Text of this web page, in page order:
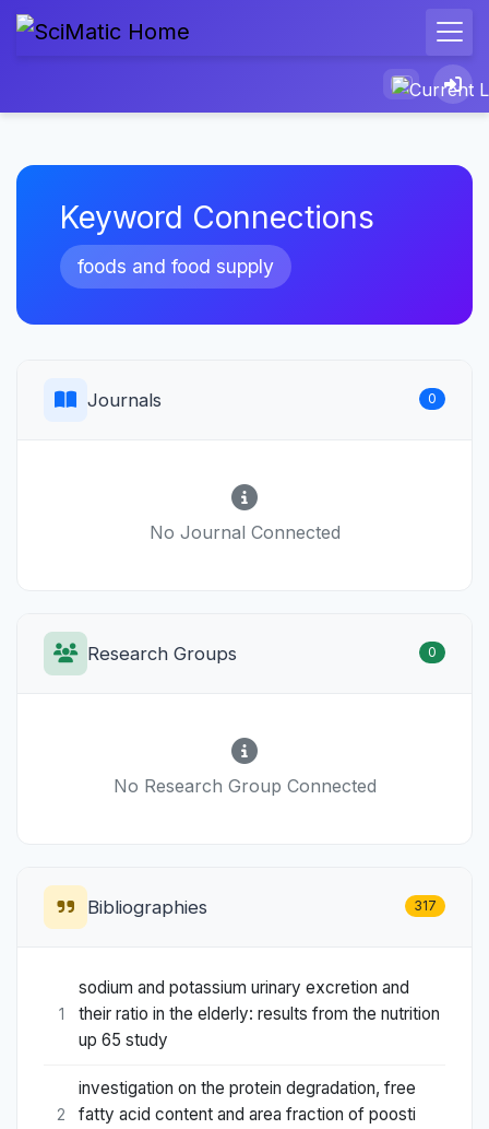
Keyword Connections
foods and food supply
Journals 0
No Journal Connected
Research Groups 0
No Research Group Connected
Bibliographies 317
1
sodium and potassium urinary excretion and
their ratio in the elderly: results from the nutrition
up 65 study
2
investigation on the protein degradation, free
fatty acid content and area fraction of poosti